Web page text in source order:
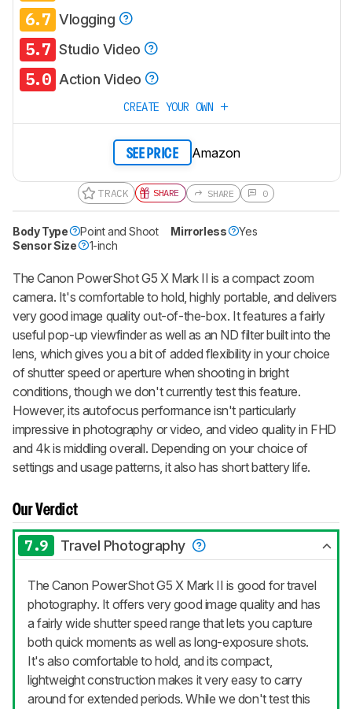
6.7 Vlogging
5.7 Studio Video
5.0 Action Video
CREATE YOUR OWN
SEE PRICE Amazon
TRACK SHARE SHARE 0
Body Type Point and Shoot Mirrorless
Yes
Sensor Size
1-inch
The Canon PowerShot G5 X Mark II is a compact zoom
camera. It's comfortable to hold, highly portable, and delivers
very good image quality out-of-the-box. It features a fairly
useful pop-up viewfinder as well as an ND filter built into the
lens, which gives you a bit of added flexibility in your choice
of shutter speed or aperture when shooting in bright
conditions, though we don't currently test this feature.
However, its autofocus performance isn't particularly
impressive in photography or video, and video quality in FHD
and 4k is middling overall. Depending on your choice of
settings and usage patterns, it also has short battery life.
Our Verdict
7.9 Travel Photography
The Canon PowerShot G5 X Mark II is good for travel
photography. It offers very good image quality and has
a fairly wide shutter speed range that lets you capture
both quick moments as well as long-exposure shots.
It's also comfortable to hold, and its compact,
lightweight construction makes it very easy to carry
around for extended periods. While we don't test this